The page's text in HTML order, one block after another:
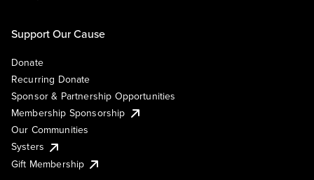
Support Our Cause
Donate
Recurring Donate
Sponsor & Partnership Opportunities
Membership Sponsorship
Our Communities
Systers
Gift Membership